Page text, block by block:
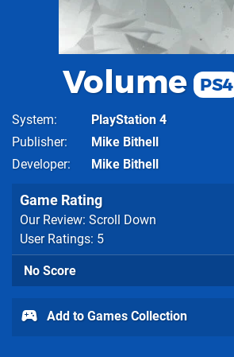
Volume PS4
System
PlayStation 4
Publisher
Mike Bithell
Developer
Mike Bithell
Game Rating
Our Review: Scroll Down
User Ratings: 5
No Score
Add to Games Collection